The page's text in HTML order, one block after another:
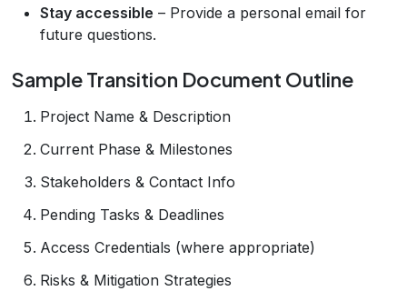
Stay accessible – Provide a personal email for
future questions.
Sample Transition Document Outline
Project Name & Description
Current Phase & Milestones
Stakeholders & Contact Info
Pending Tasks & Deadlines
Access Credentials (where appropriate)
Risks & Mitigation Strategies